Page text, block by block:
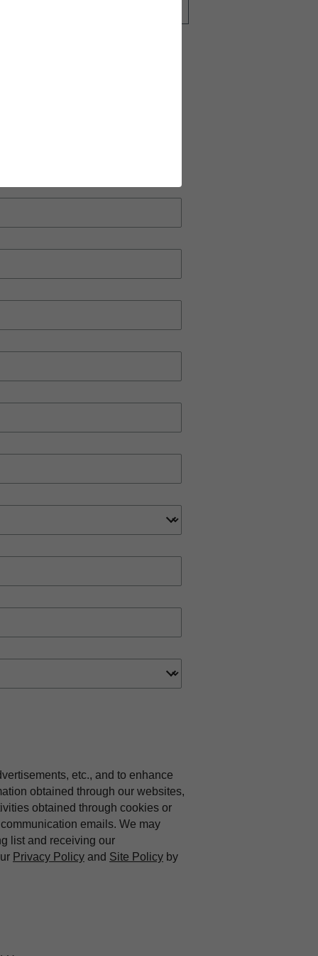
etc., and to enhance
obtained through our websites,
obtained through cookies or
emails. We may
list and receiving our
Privacy Policy and Site Policy by